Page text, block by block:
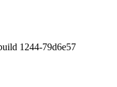
1244-79d6e57